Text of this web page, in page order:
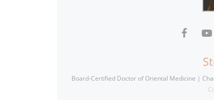
Board-Certified Doctor of Oriental Medicine |